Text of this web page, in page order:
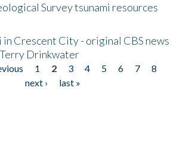
Survey tsunami resources
in Crescent City - original CBS news
Drinkwater
1 2 3 4 5 6 7
8
next ›
last »